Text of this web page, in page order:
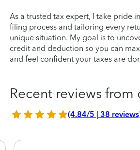
As a trusted tax expert, I take pride
filing process and tailoring every
unique situation. My goal is to
credit and deduction so you can
and feel confident your taxes are
Recent reviews from
(4.84/5 | 38